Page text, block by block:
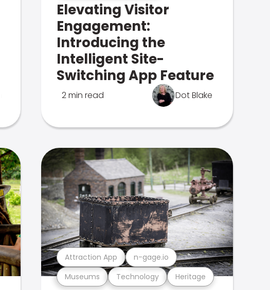
Elevating Visitor
Engagement:
Introducing the
Intelligent Site-
Switching App Feature
2 min read Dot Blake
Museums Technology Heritage
Attraction App n-gage.io